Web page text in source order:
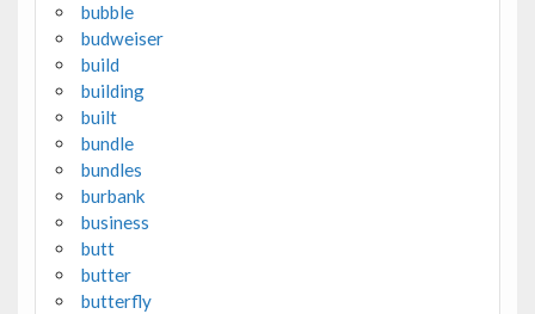
bubble
budweiser
build
building
built
bundle
bundles
burbank
business
butt
butter
butterfly